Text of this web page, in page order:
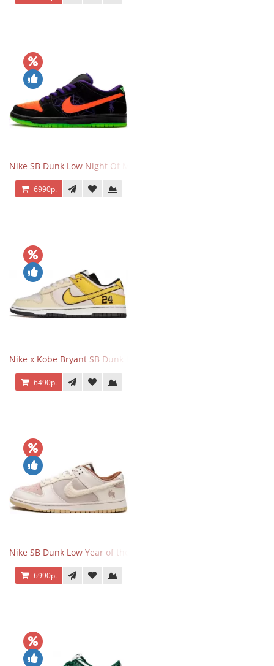
Nike SB Dunk Low Night Of Mischief
6990р.
Nike x Kobe Bryant SB Dunk Low 8·24
6490р.
Nike SB Dunk Low Year of the Rabbit
6990р.